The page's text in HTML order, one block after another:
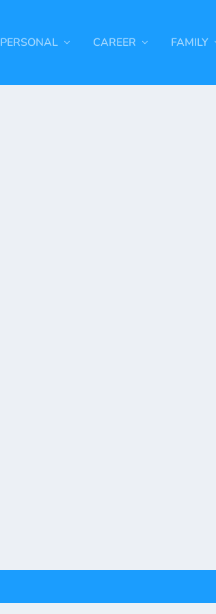
PERSONAL CAREER FAMILY